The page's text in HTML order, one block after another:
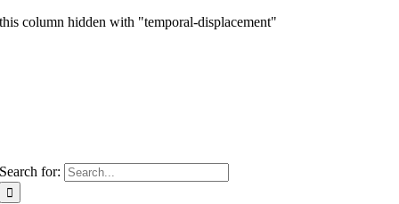
this column hidden with "temporal-displacement"
Search for: